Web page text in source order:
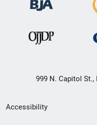
999 N. Capitol St.,
Secondary
Accessibility